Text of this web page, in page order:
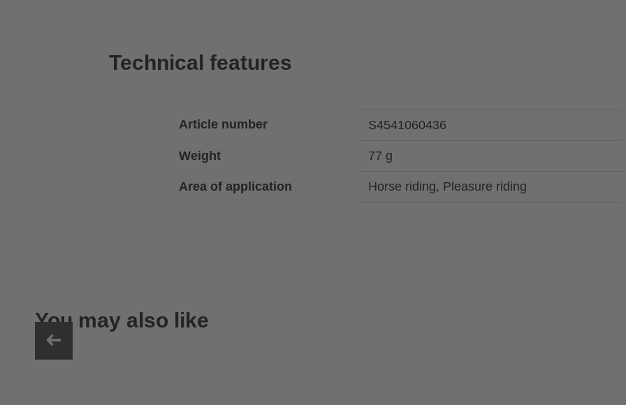
Technical features
Article number S4541060436
Weight 77 g
Area of application Horse riding, Pleasure riding
You may also like